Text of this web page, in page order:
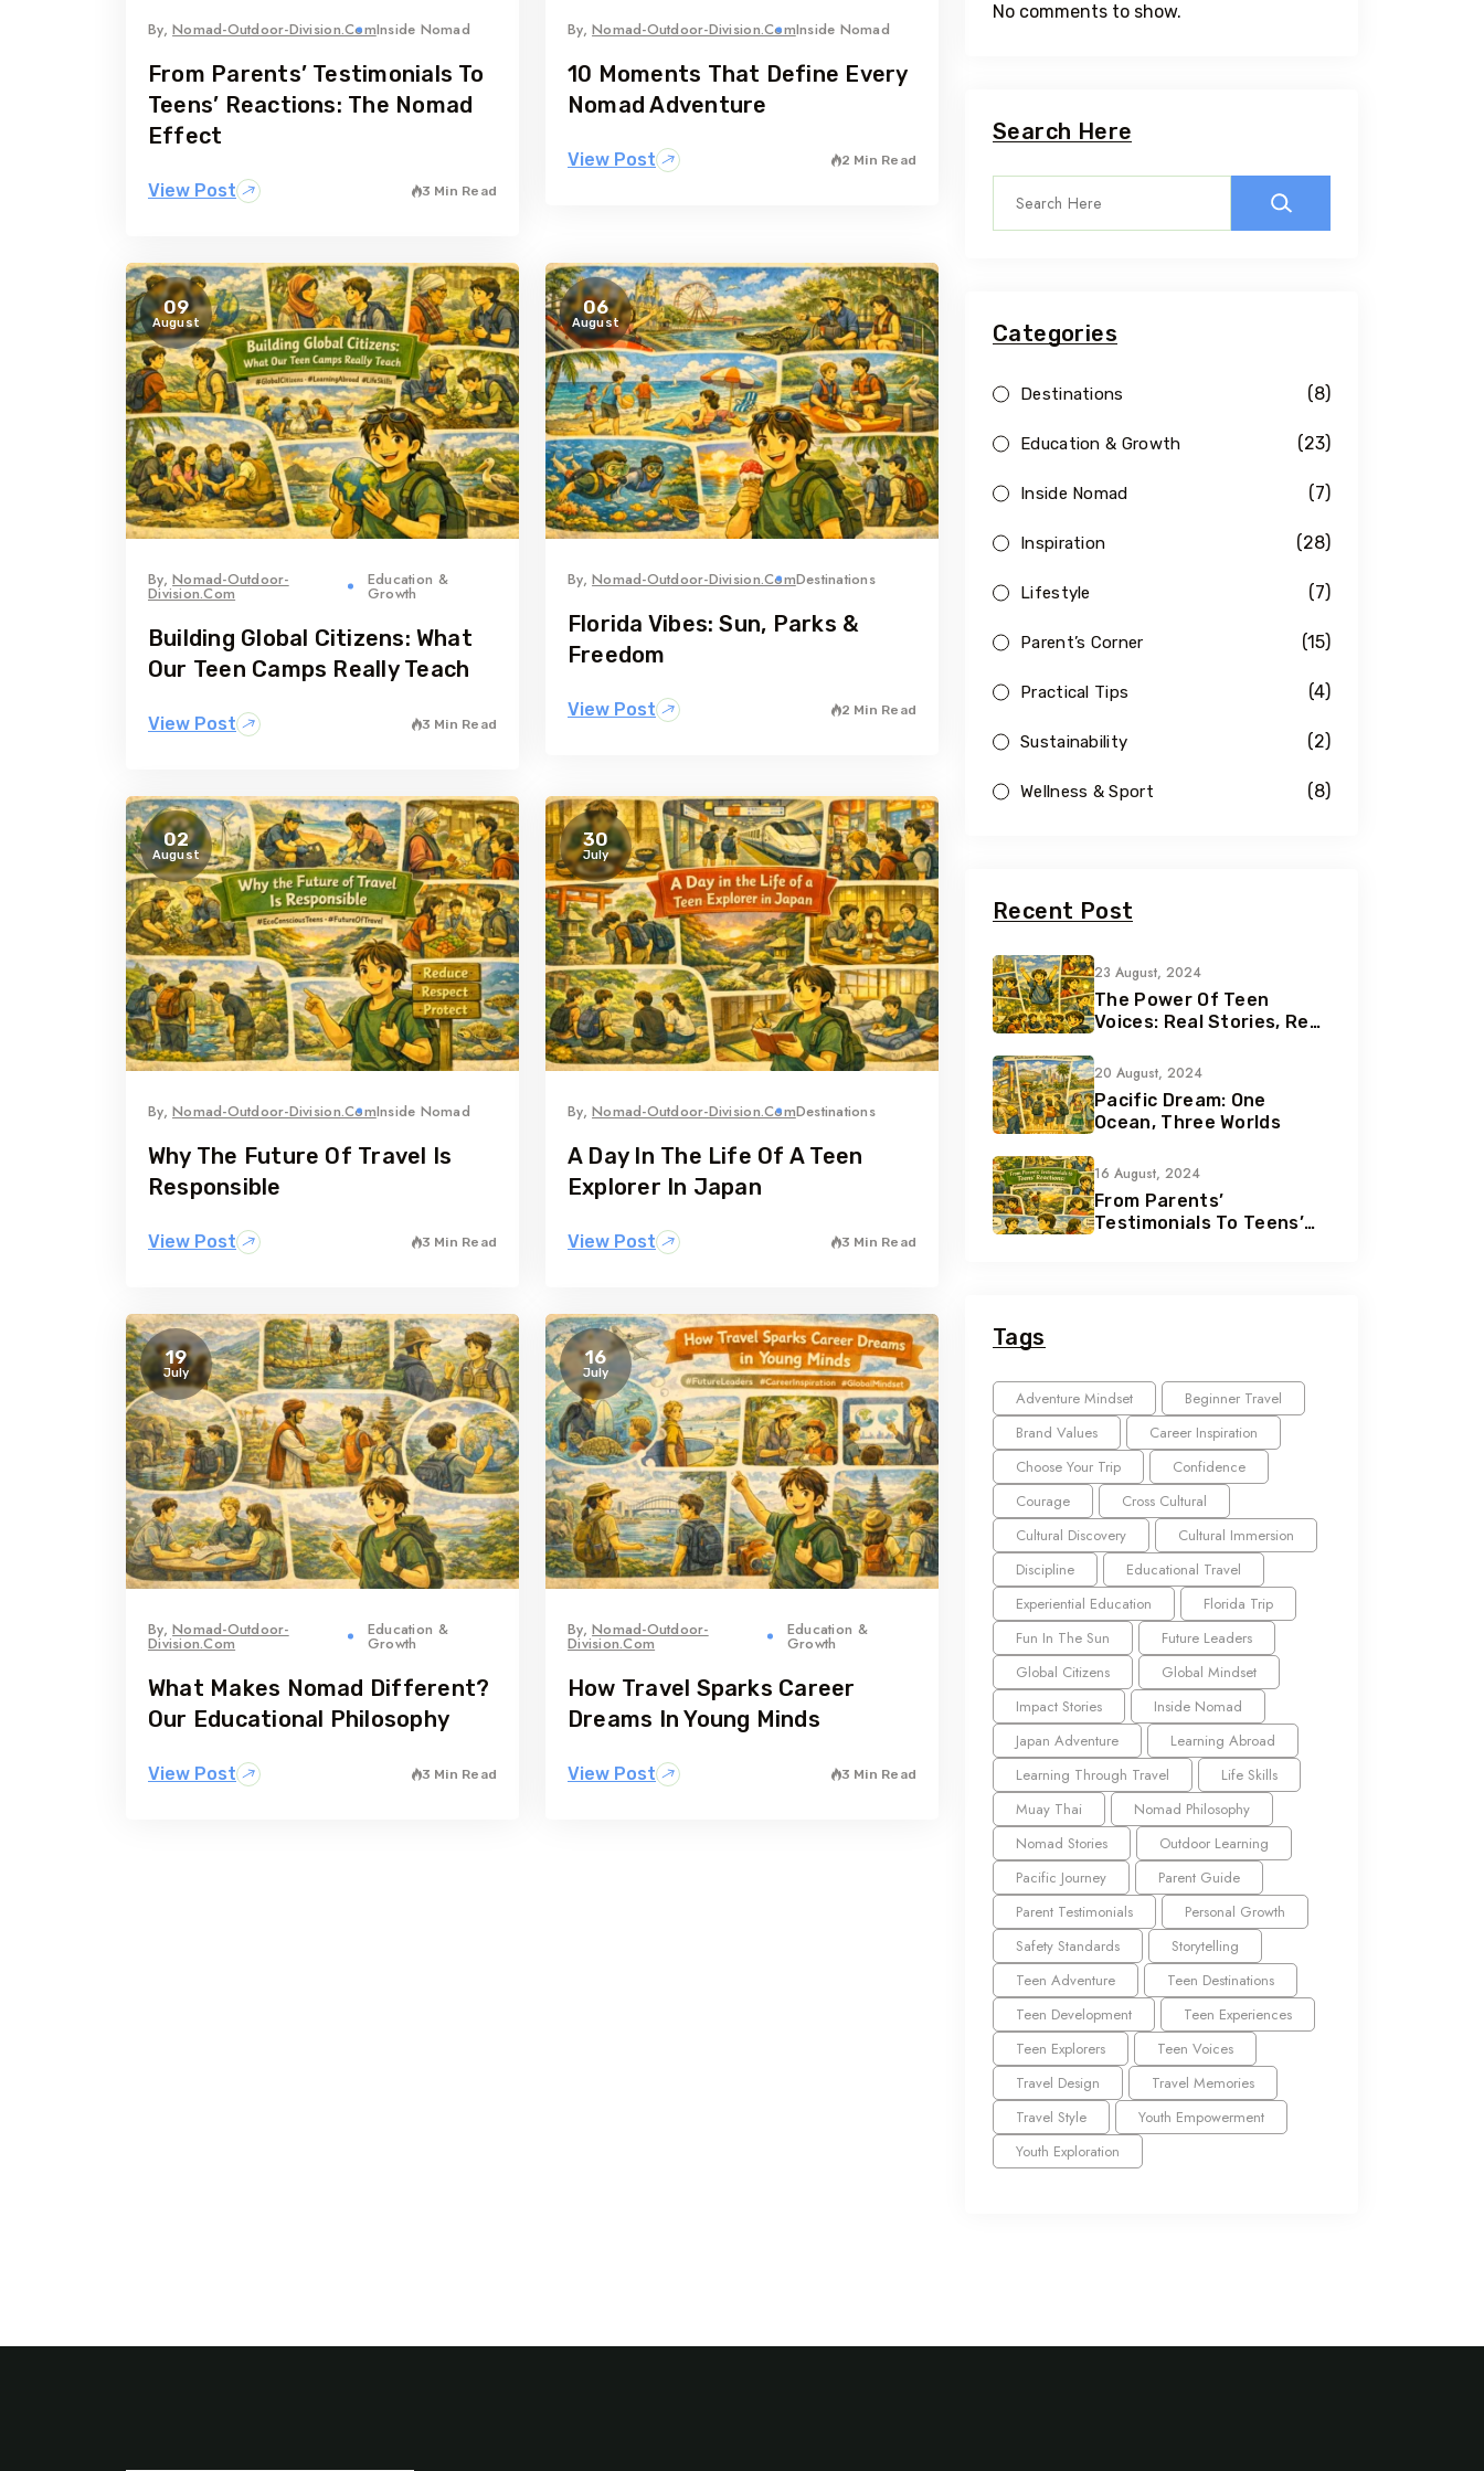
By,Nomad-Outdoor-Division.comInside Nomad
From Parents’ Testimonials To
Teens’ Reactions: The Nomad
Effect
View Post 3 Min Read
By,Nomad-Outdoor-Division.comInside Nomad
10 Moments That Define Every
Nomad Adventure
View Post 2 Min Read
09
August
By,Nomad-Outdoor-
Division.com
Education &
Growth
Building Global Citizens: What
Our Teen Camps Really Teach
View Post 3 Min Read
06
August
By,Nomad-Outdoor-Division.comDestinations
Florida Vibes: Sun, Parks &
Freedom
View Post 2 Min Read
02
August
By,Nomad-Outdoor-Division.comInside Nomad
Why The Future Of Travel Is
Responsible
View Post 3 Min Read
30
July
By,Nomad-Outdoor-Division.comDestinations
A Day In The Life Of A Teen
Explorer In Japan
View Post 3 Min Read
19
July
By,Nomad-Outdoor-
Division.com
Education &
Growth
What Makes Nomad Different?
Our Educational Philosophy
View Post 3 Min Read
16
July
By,Nomad-Outdoor-
Division.com
Education &
Growth
How Travel Sparks Career
Dreams In Young Minds
View Post 3 Min Read
No comments to show.
Search Here
Categories
Destinations (8)
Education & Growth (23)
Inside Nomad (7)
Inspiration (28)
Lifestyle (7)
Parent’s Corner (15)
Practical Tips (4)
Sustainability (2)
Wellness & Sport (8)
Recent Post
23 August, 2024
The Power Of Teen
Voices: Real Stories, Real
20 August, 2024
Pacific Dream: One
Ocean, Three Worlds
16 August, 2024
From Parents’
Testimonials To Teens’
Tags
Adventure Mindset
Beginner Travel
Brand Values
Career Inspiration
Choose Your Trip
Confidence
Courage
Cross Cultural
Cultural Discovery
Cultural Immersion
Discipline
Educational Travel
Experiential Education
Florida Trip
Fun In The Sun
Future Leaders
Global Citizens
Global Mindset
Impact Stories
Inside Nomad
Japan Adventure
Learning Abroad
Learning Through Travel
Life Skills
Muay Thai
Nomad Philosophy
Nomad Stories
Outdoor Learning
Pacific Journey
Parent Guide
Parent Testimonials
Personal Growth
Safety Standards
Storytelling
Teen Adventure
Teen Destinations
Teen Development
Teen Experiences
Teen Explorers
Teen Voices
Travel Design
Travel Memories
Travel Style
Youth Empowerment
Youth Exploration